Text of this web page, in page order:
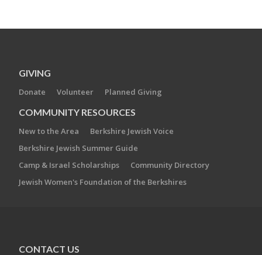
GIVING
Donate Volunteer Planned Giving
COMMUNITY RESOURCES
New to the Area
Berkshire Jewish Voice
Berkshire Jewish Summer Guide
Camp & Israel Scholarships
Community Directory
Jewish Women's Foundation of the Berkshires
CONTACT US